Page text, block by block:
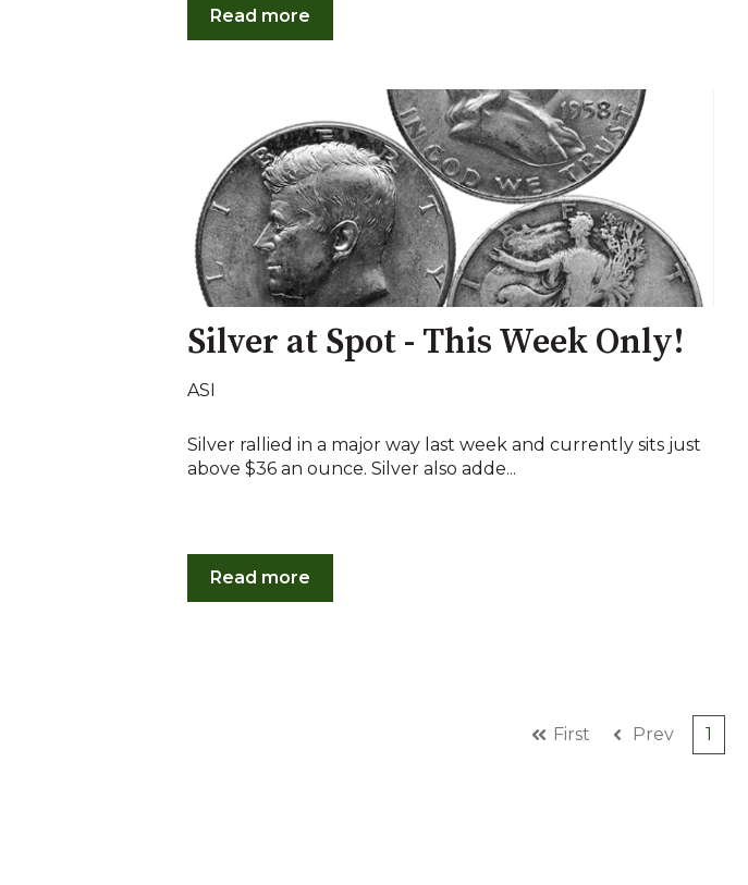
Read more
Silver at Spot - This Week Only!
ASI
Silver rallied in a major way last week and currently sits just
above $36 an ounce. Silver also adde...
Read more
First Prev 1